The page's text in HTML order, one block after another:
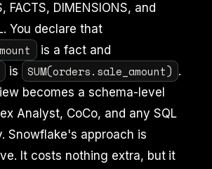
FACTS, DIMENSIONS, and
You declare that
is a fact and
is SUM(orders.sale_amount) .
becomes a schema-level
Analyst, CoCo, and any SQL
Snowflake's approach is
It costs nothing extra, but it